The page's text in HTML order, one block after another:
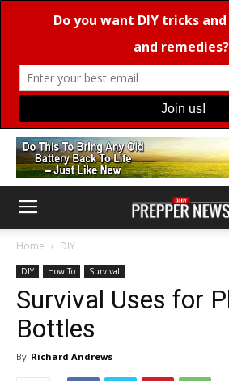
Home DIY
DIY How To Survival
Survival Uses for
Bottles
By Richard Andrews